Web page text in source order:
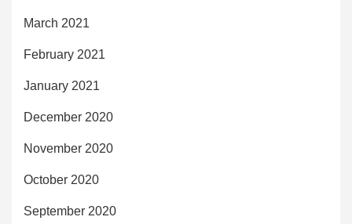
March 2021
February 2021
January 2021
December 2020
November 2020
October 2020
September 2020